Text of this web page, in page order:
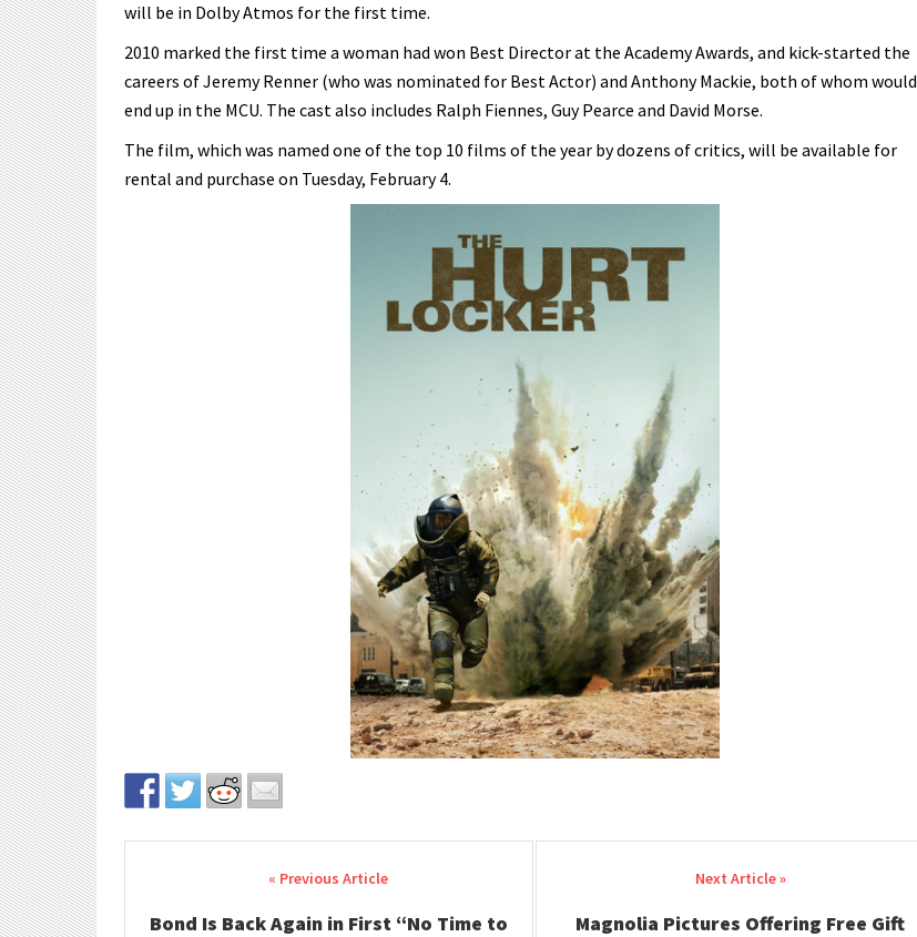
will be in Dolby Atmos for the first time.
2010 marked the first time a woman had won Best Director at the Academy Awards, and kick-started the
careers of Jeremy Renner (who was nominated for Best Actor) and Anthony Mackie, both of whom would
end up in the MCU. The cast also includes Ralph Fiennes, Guy Pearce and David Morse.
The film, which was named one of the top 10 films of the year by dozens of critics, will be available for
rental and purchase on Tuesday, February 4.
Post navigation
Bond Is Back Again in First “No Time to
Magnolia Pictures Offering Free Gift